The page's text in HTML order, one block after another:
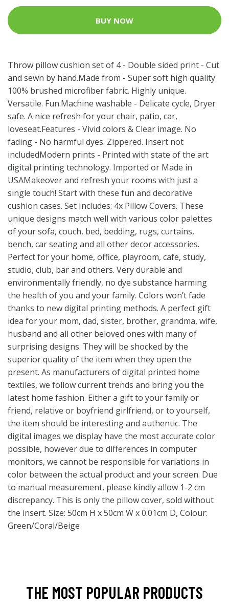
BUY NOW
Throw pillow cushion set of 4 - Double sided print - Cut
and sewn by hand.Made from - Super soft high quality
100% brushed microfiber fabric. Highly unique.
Versatile. Fun.Machine washable - Delicate cycle, Dryer
safe. A nice refresh for your chair, patio, car,
loveseat.Features - Vivid colors & Clear image. No
fading - No harmful dyes. Zippered. Insert not
includedModern prints - Printed with state of the art
digital printing technology. Imported or Made in
USAMakeover and refresh your rooms with just a
single touch! Start with these fun and decorative
cushion cases. Set Includes: 4x Pillow Covers. These
unique designs match well with various color palettes
of your sofa, couch, bed, bedding, rugs, curtains,
bench, car seating and all other decor accessories.
Perfect for your home, office, playroom, cafe, study,
studio, club, bar and others. Very durable and
environmentally friendly, no dye substance harming
the health of you and your family. Colors won’t fade
thanks to new digital printing methods. A perfect gift
idea for your mom, dad, sister, brother, grandma, wife,
husband and all other beloved ones with many of
surprising designs. They will be shocked by the
superior quality of the item when they open the
present. As manufacturers of digital printed home
textiles, we follow current trends and bring you the
latest home fashion. Either a gift to your family or
friend, relative or boyfriend girlfriend, or to yourself,
the item should be interesting and authentic. The
digital images we display have the most accurate color
possible, however due to differences in computer
monitors, we cannot be responsible for variations in
color between the actual product and your screen. Due
to manual measurement, please kindly allow 1-2 cm
discrepancy. This is only the pillow cover, sold without
the insert. Size: 50cm H x 50cm W x 0.01cm D, Colour:
Green/Coral/Beige
THE MOST POPULAR PRODUCTS